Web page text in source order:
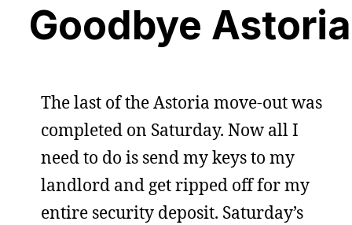
Goodbye Astoria
The last of the Astoria move-out was
completed on Saturday. Now all I
need to do is send my keys to my
landlord and get ripped off for my
entire security deposit. Saturday’s